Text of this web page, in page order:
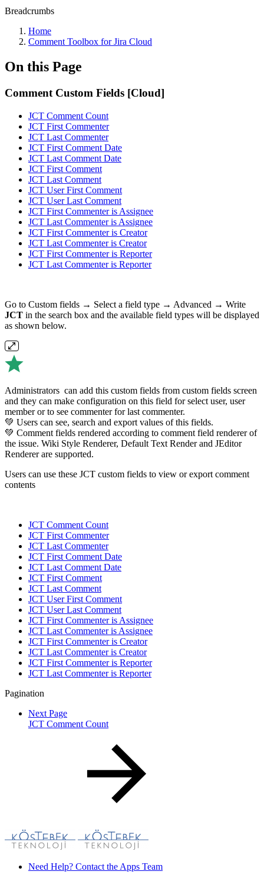
Breadcrumbs
Home
Comment Toolbox for Jira Cloud
On this Page
Comment Custom Fields [Cloud]
JCT Comment Count
JCT First Commenter
JCT Last Commenter
JCT First Comment Date
JCT Last Comment Date
JCT First Comment
JCT Last Comment
JCT User First Comment
JCT User Last Comment
JCT First Commenter is Assignee
JCT Last Commenter is Assignee
JCT First Commenter is Creator
JCT Last Commenter is Creator
JCT First Commenter is Reporter
JCT Last Commenter is Reporter
Go to Custom fields → Select a field type → Advanced → Write
JCT in the search box and the available field types will be displayed
as shown below.
Administrators can add this custom fields from custom fields screen
and they can make configuration on this field for select user, user
member or to see commenter for last commenter.
💚 Users can see, search and export values of this fields.
💚 Comment fields rendered according to comment field renderer of
the issue. Wiki Style Renderer, Default Text Render and JEditor
Renderer are supported.
Users can use these JCT custom fields to view or export comment
contents
JCT Comment Count
JCT First Commenter
JCT Last Commenter
JCT First Comment Date
JCT Last Comment Date
JCT First Comment
JCT Last Comment
JCT User First Comment
JCT User Last Comment
JCT First Commenter is Assignee
JCT Last Commenter is Assignee
JCT First Commenter is Creator
JCT Last Commenter is Creator
JCT First Commenter is Reporter
JCT Last Commenter is Reporter
Pagination
Next Page
JCT Comment Count
Need Help? Contact the Apps Team